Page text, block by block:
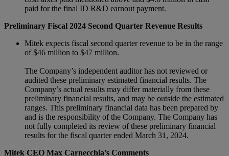
paid for the final ID R&D earnout payment.
Preliminary Fiscal 2024 Second Quarter Revenue Results
Mitek expects fiscal second quarter revenue to be in the range
of $46 million to $47 million.
The Company’s independent auditor has not reviewed or
audited these preliminary estimated financial results. The
Company’s actual results may differ materially from these
preliminary financial results, and may be outside the estimated
ranges. This preliminary financial data has been prepared by
and is the responsibility of the Company. The Company has
not fully completed its review of these preliminary financial
results for the fiscal quarter ended March 31, 2024.
Mitek CEO Max Carnecchia’s Comments